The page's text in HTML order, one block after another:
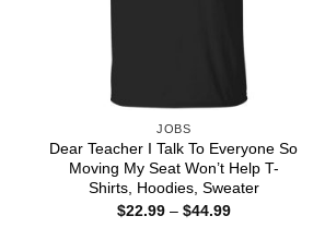
JOBS
Dear Teacher I Talk To Everyone So
Moving My Seat Won’t Help T-
Shirts, Hoodies, Sweater
$22.99 – $44.99Price